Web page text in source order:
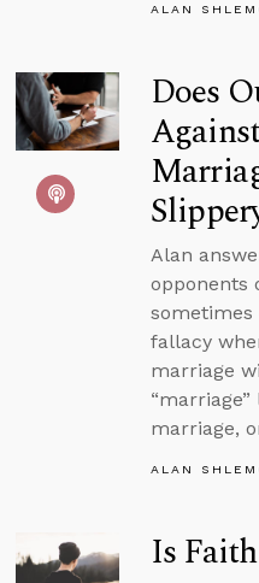
ALAN
Does
Alan
opponents
fallacy
marriage
marriage,
ALAN
Is